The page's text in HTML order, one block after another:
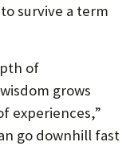
survive a term
of
grows
experiences,”
go downhill fast